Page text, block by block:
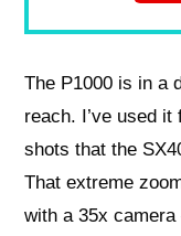
The P1000 is in a
reach. I’ve used
shots that the
That extreme
with a 35x